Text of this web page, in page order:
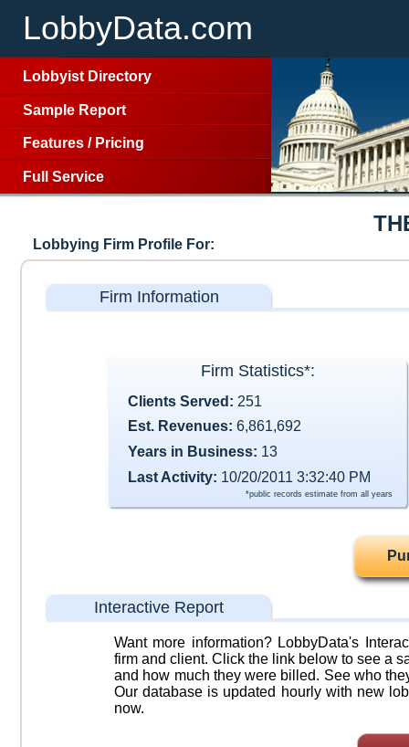
LobbyData.com
Lobbyist Directory
Sample Report
Features / Pricing
Full Service
Lobbying Firm Profile For:
Firm Information
Firm Statistics*:
Clients Served: 251
Est. Revenues: 6,861,692
Years in Business: 13
Last Activity: 10/20/2011 3:32:40 PM
*public records estimate from all years
Interactive Report
Want more information? LobbyData's
firm and client. Click the link below to see a
and how much they were billed. See who
Our database is updated hourly with new
now.